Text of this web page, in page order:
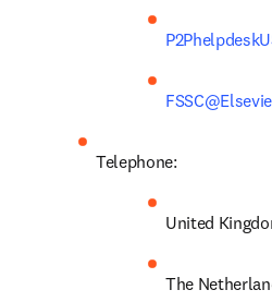
Telephone:
United
The